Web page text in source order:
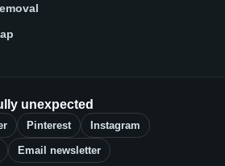
unexpected
Pinterest Instagram
Email newsletter